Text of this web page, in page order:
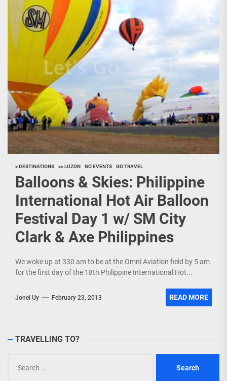
> DESTINATIONS >> LUZON GO EVENTS GO TRAVEL
Balloons & Skies: Philippine
International Hot Air Balloon
Festival Day 1 w/ SM City
Clark & Axe Philippines
We woke up at 330 am to be at the Omni Aviation field by 5 am
for the first day of the 18th Philippine International Hot...
Jonel Uy February 23, 2013 READ MORE
TRAVELLING TO?
for: